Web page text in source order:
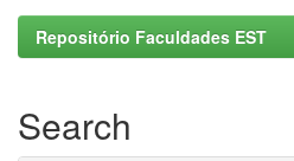
Repositório Faculdades EST
Search